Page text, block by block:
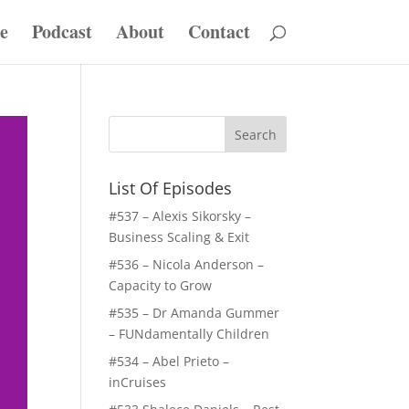
Podcast About Contact
List Of Episodes
#537 – Alexis Sikorsky –
Business Scaling & Exit
#536 – Nicola Anderson –
Capacity to Grow
#535 – Dr Amanda Gummer
– FUNdamentally Children
#534 – Abel Prieto –
inCruises